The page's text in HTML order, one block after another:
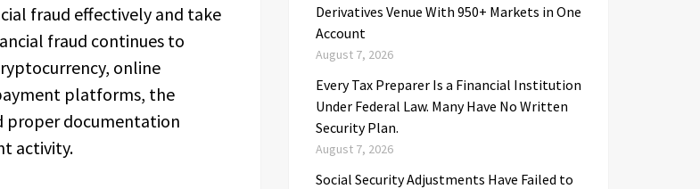
fraud effectively and take
fraud continues to
online
platforms, the
proper documentation
activity.
Derivatives Venue With 950+ Markets in One
Account
August 7, 2026
Every Tax Preparer Is a Financial Institution
Under Federal Law. Many Have No Written
Security Plan.
August 7, 2026
Social Security Adjustments Have Failed to